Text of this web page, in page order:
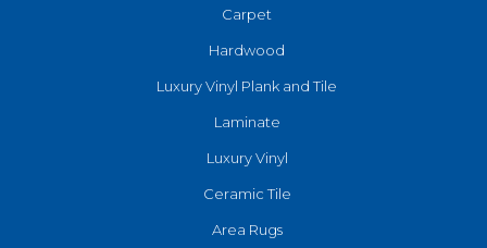
Carpet
Hardwood
Luxury Vinyl Plank and Tile
Laminate
Luxury Vinyl
Ceramic Tile
Area Rugs